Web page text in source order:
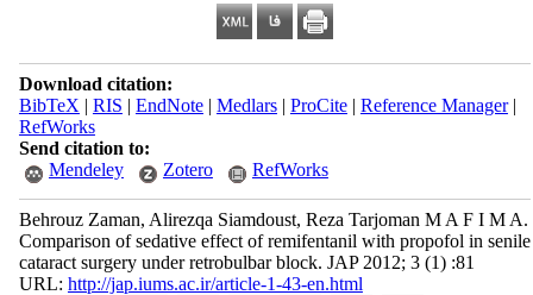
Download citation:
BibTeX | RIS | EndNote| Medlars| ProCite| Reference Manager|
RefWorks
Send citation to:
Mendeley
Zotero RefWorks
Behrouz Zaman, Alirezqa Siamdoust, Reza Tarjoman M A F I M A.
Comparison of sedative effect of remifentanil with propofol in senile
cataract surgery under retrobulbar block. JAP 2012; 3 (1) :81
URL: http://jap.iums.ac.ir/article-1-43-en.html